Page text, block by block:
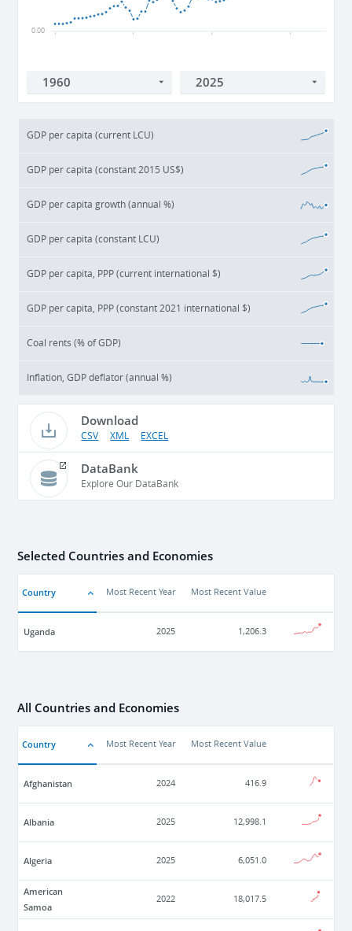
0.00
GDP per capita (current LCU)
GDP per capita (constant 2015 US$)
GDP per capita growth (annual %)
GDP per capita (constant LCU)
GDP per capita, PPP (current international $)
GDP per capita, PPP (constant 2021 international $)
Coal rents (% of GDP)
Inflation, GDP deflator (annual %)
Download
CSV XML EXCEL
DataBank
Explore Our DataBank
Selected Countries and Economies
Country Most Recent Year Most Recent Value
Uganda 2025 1,206.3
All Countries and Economies
Country Most Recent Year Most Recent Value
Afghanistan 2024 416.9
Albania 2025 12,998.1
Algeria 2025 6,051.0
American
Samoa
2022 18,017.5